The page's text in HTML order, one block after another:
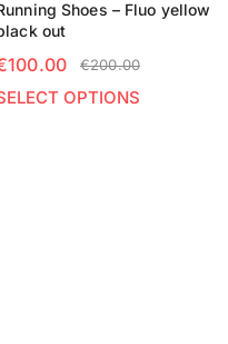
Shoes – Fluo yellow
out
€200.00
100.00
OPTIONS